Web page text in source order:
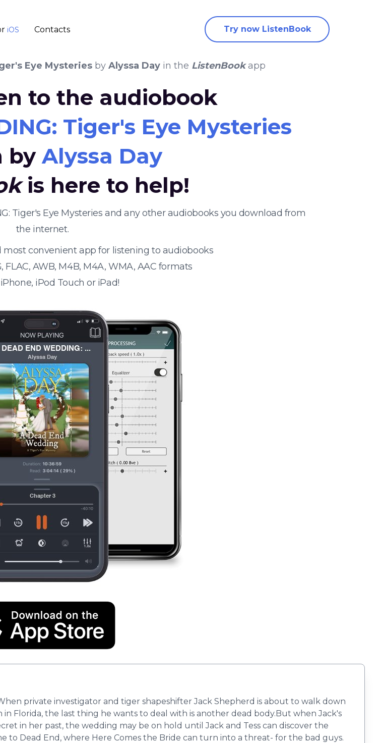
iOS Contacts Try now ListenBook
Eye Mysteriesby Alyssa Dayin the ListenBookapp
to the audiobook
Tiger's Eye Mysteries
byAlyssa Day
is here to help!
Tiger's Eye Mysteries and any other audiobooks you download from
the internet.
most convenient app for listening to audiobooks
FLAC, AWB, M4B, M4A, WMA, AAC formats
iPod Touch or iPad!
private investigator and tiger shapeshifter Jack Shepherd is about to walk down
Florida, the last thing he wants to deal with is another dead body.But when Jack's
in her past, the wedding may be on hold until Jack and Tess can discover the
to Dead End, where Here Comes the Bride can turn into a threat- for the bad guys.